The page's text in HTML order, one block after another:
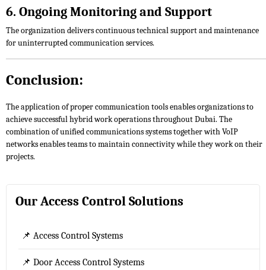
6. Ongoing Monitoring and Support
The organization delivers continuous technical support and maintenance
for uninterrupted communication services.
Conclusion:
The application of proper communication tools enables organizations to
achieve successful hybrid work operations throughout Dubai. The
combination of unified communications systems together with VoIP
networks enables teams to maintain connectivity while they work on their
projects.
Our Access Control Solutions
📌 Access Control Systems
📌 Door Access Control Systems